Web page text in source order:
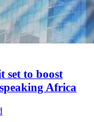
set to boost
Africa